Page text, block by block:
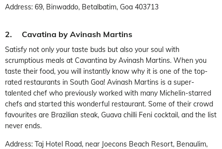
Address: 69, Binwaddo, Betalbatim, Goa 403713
2. Cavatina by Avinash Martins
Satisfy not only your taste buds but also your soul with
scrumptious meals at Cavantina by Avinash Martins. When you
taste their food, you will instantly know why it is one of the top-
rated restaurants in South Goa! Avinash Martins is a super-
talented chef who previously worked with many Michelin-starred
chefs and started this wonderful restaurant. Some of their crowd
favourites are Brazilian steak, Guava chilli Feni cocktail, and the list
never ends.
Address: Taj Hotel Road, near Joecons Beach Resort, Benaulim,